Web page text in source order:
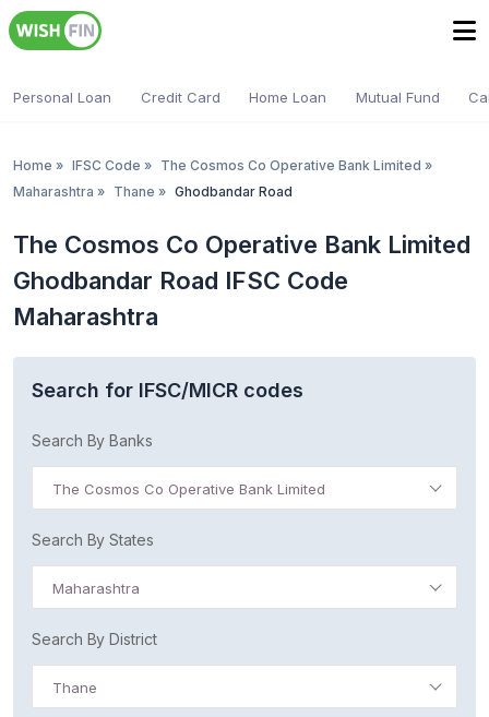
Personal Loan Credit Card Home Loan Mutual Fund
Home » IFSC Code » The Cosmos Co Operative Bank Limited »
Maharashtra » Thane » Ghodbandar Road
The Cosmos Co Operative Bank Limited
Ghodbandar Road IFSC Code
Maharashtra
Search for IFSC/MICR codes
Search By Banks
The Cosmos Co Operative Bank Limited
Search By States
Maharashtra
Search By District
Thane